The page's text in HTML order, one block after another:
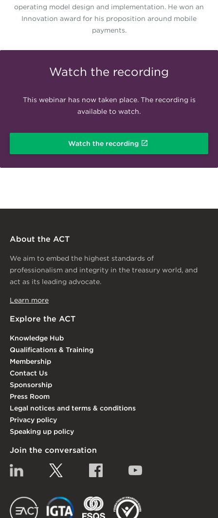
operating model design and implementation. He won an
Innovation award for his proposition around mobile
payments.
Watch the recording
This webinar has now taken place. The recording is
available to watch.
Watch the recording
About the ACT
We aim to embed the highest standards of
professionalism and integrity in the treasury world, and
act as its leading advocate.
Learn more
Explore the ACT
Knowledge Hub
Qualifications & Training
Membership
Contact Us
Sponsorship
Press Room
Legal notices and terms & conditions
Privacy policy
Speaking up policy
Join the conversation
Linkedin Facebook
EACT IGTA